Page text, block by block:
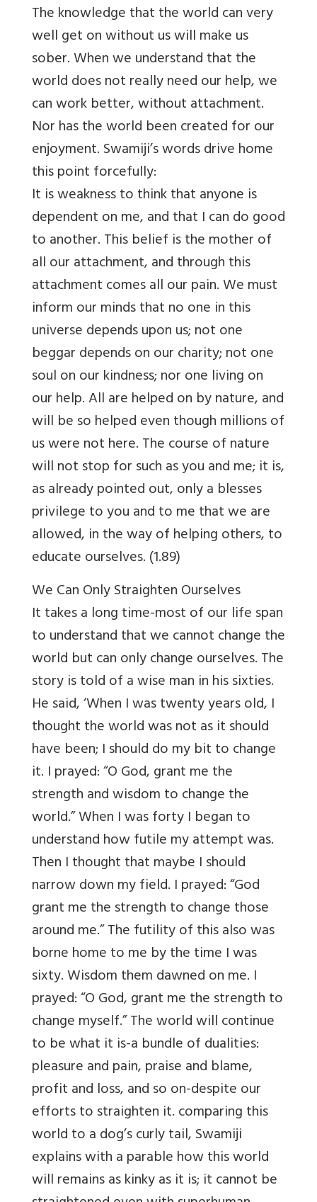
The knowledge that the world can very
well get on without us will make us
sober. When we understand that the
world does not really need our help, we
can work better, without attachment.
Nor has the world been created for our
enjoyment. Swamiji’s words drive home
this point forcefully:
It is weakness to think that anyone is
dependent on me, and that I can do good
to another. This belief is the mother of
all our attachment, and through this
attachment comes all our pain. We must
inform our minds that no one in this
universe depends upon us; not one
beggar depends on our charity; not one
soul on our kindness; nor one living on
our help. All are helped on by nature, and
will be so helped even though millions of
us were not here. The course of nature
will not stop for such as you and me; it is,
as already pointed out, only a blesses
privilege to you and to me that we are
allowed, in the way of helping others, to
educate ourselves. (1.89)
We Can Only Straighten Ourselves
It takes a long time-most of our life span
to understand that we cannot change the
world but can only change ourselves. The
story is told of a wise man in his sixties.
He said, ‘When I was twenty years old, I
thought the world was not as it should
have been; I should do my bit to change
it. I prayed: “O God, grant me the
strength and wisdom to change the
world.” When I was forty I began to
understand how futile my attempt was.
Then I thought that maybe I should
narrow down my field. I prayed: “God
grant me the strength to change those
around me.” The futility of this also was
borne home to me by the time I was
sixty. Wisdom them dawned on me. I
prayed: “O God, grant me the strength to
change myself.” The world will continue
to be what it is-a bundle of dualities:
pleasure and pain, praise and blame,
profit and loss, and so on-despite our
efforts to straighten it. comparing this
world to a dog’s curly tail, Swamiji
explains with a parable how this world
will remains as kinky as it is; it cannot be